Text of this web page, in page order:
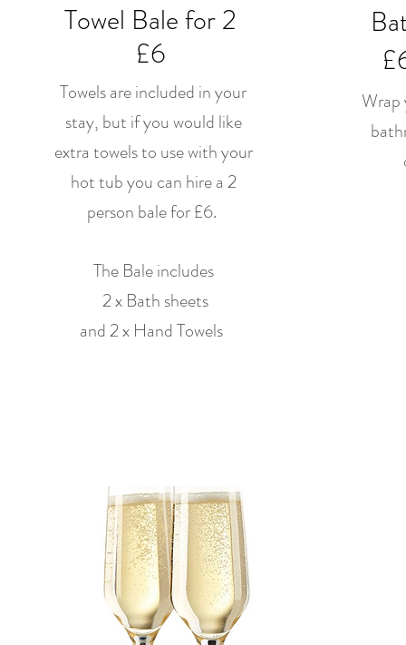
Towel Bale for 2
£6
Towels are included in your
stay, but if you would like
extra towels to use with your
hot tub you can hire a 2
person bale for £6.
The Bale includes
2 x Bath sheets
and 2 x Hand Towels
Wrap